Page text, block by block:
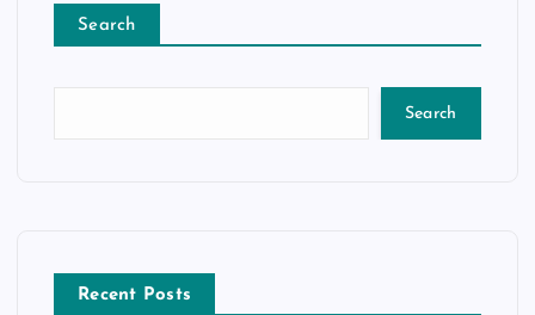
Search
Search
Recent Posts